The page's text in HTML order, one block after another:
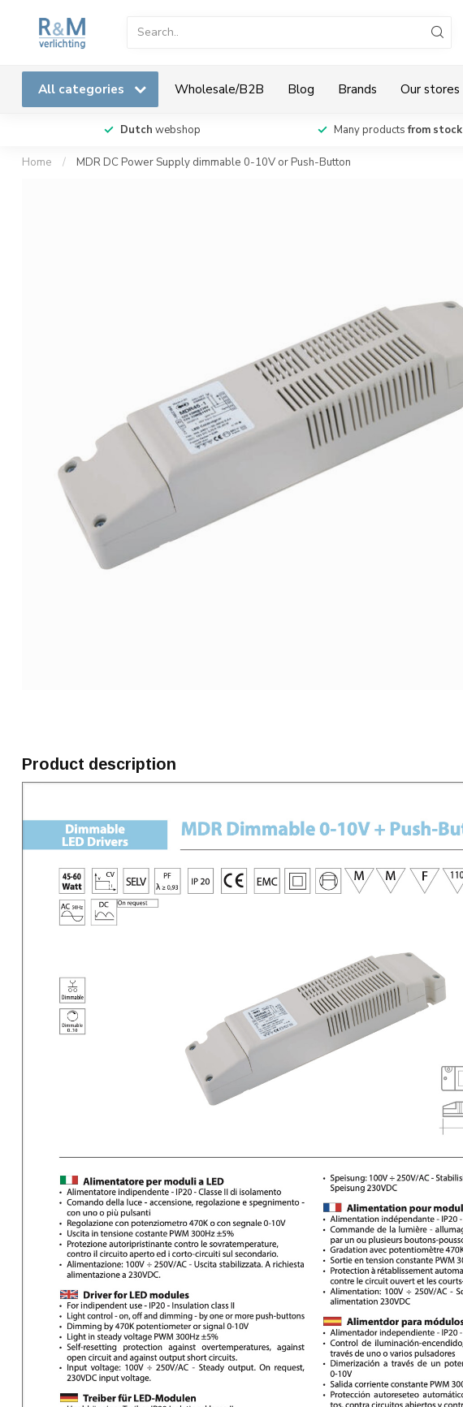
All categories Wholesale/B2B Blog Brands Our stores
Dutch webshop Many productsfrom stock
Home / MDR DC Power Supply dimmable 0-10V or Push-Button
Product description